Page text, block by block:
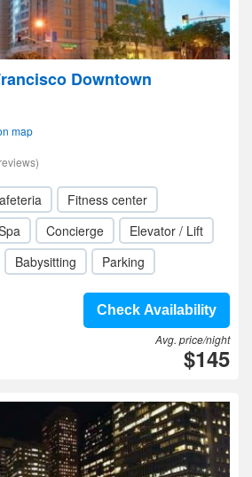
Downtown
map
Fitness center
Concierge
Elevator / Lift
Babysitting Parking
Check Availability
Avg. price/night
$145